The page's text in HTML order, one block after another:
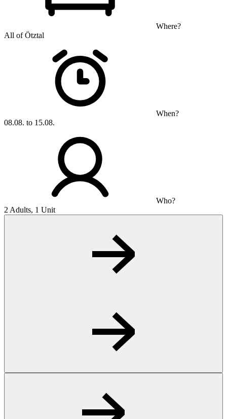
Where?
All of Ötztal
When?
08.08. to 15.08.
Who?
2 Adults, 1 Unit